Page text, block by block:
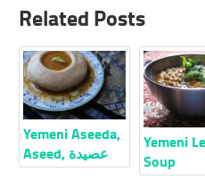
Related Posts
Yemeni Aseeda,
Aseed, عصيدة
Yemeni
Soup